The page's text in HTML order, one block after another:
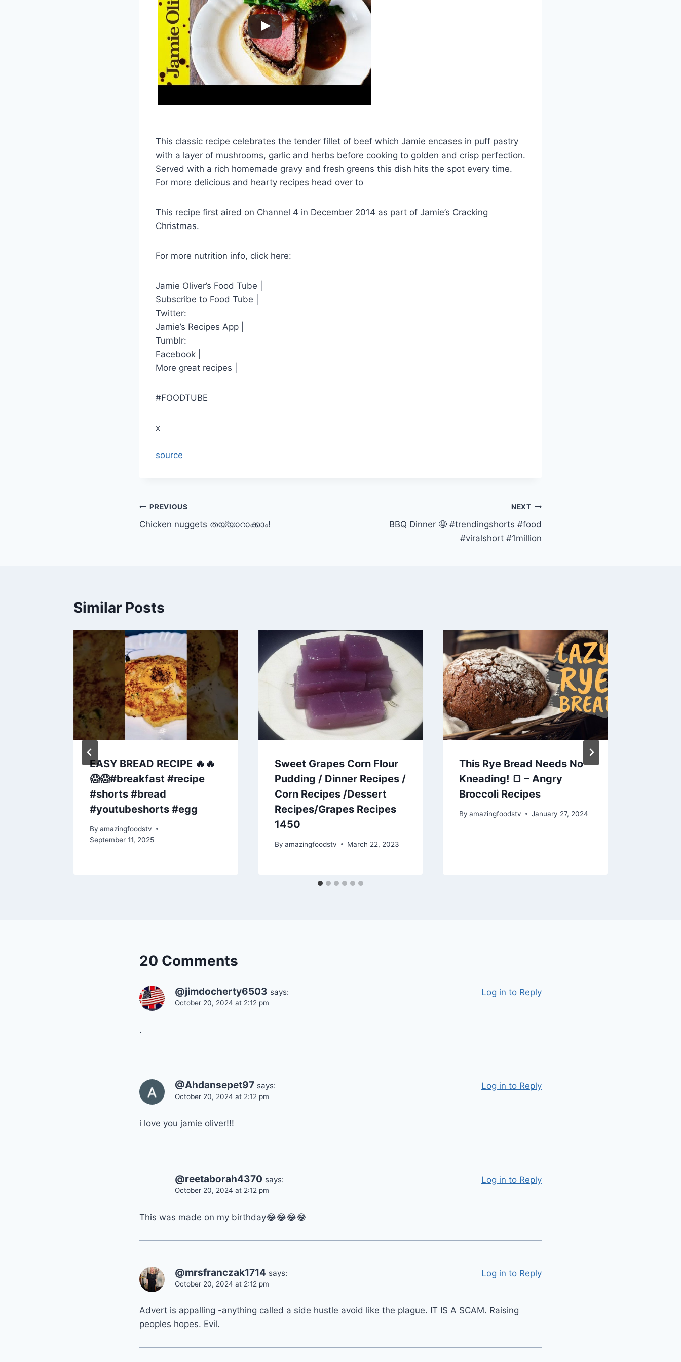
This classic recipe celebrates the tender fillet of beef which Jamie encases in puff pastry
with a layer of mushrooms, garlic and herbs before cooking to golden and crisp perfection.
Served with a rich homemade gravy and fresh greens this dish hits the spot every time.
For more delicious and hearty recipes head over to
This recipe first aired on Channel 4 in December 2014 as part of Jamie’s Cracking
Christmas.
For more nutrition info, click here:
Jamie Oliver’s Food Tube |
Subscribe to Food Tube |
Twitter:
Jamie’s Recipes App |
Tumblr:
Facebook |
More great recipes |
#FOODTUBE
x
source
Post
navigation
PREVIOUS
Chicken nuggets തയ്യാറാക്കാം!
NEXT
BBQ Dinner 🤤 #trendingshorts #food
#viralshort #1million
Similar Posts
EASY BREAD RECIPE 🔥🔥
😱😱#breakfast #recipe
#shorts #bread
#youtubeshorts #egg
By amazingfoodstv
September 11, 2025
Sweet Grapes Corn Flour
Pudding / Dinner Recipes /
Corn Recipes /Dessert
Recipes/Grapes Recipes
1450
By amazingfoodstv March 22, 2023
This Rye Bread Needs No
Kneading! 🍞 – Angry
Broccoli Recipes
By amazingfoodstv January 27, 2024
20 Comments
@jimdocherty6503 says:
October 20, 2024 at 2:12 pm
.
Log in to Reply
@Ahdansepet97 says:
October 20, 2024 at 2:12 pm
i love you jamie oliver!!!
Log in to Reply
@reetaborah4370 says:
October 20, 2024 at 2:12 pm
This was made on my birthday😂😂😂😂
Log in to Reply
@mrsfranczak1714 says:
October 20, 2024 at 2:12 pm
Advert is appalling -anything called a side hustle avoid like the plague. IT IS A SCAM. Raising
peoples hopes. Evil.
Log in to Reply